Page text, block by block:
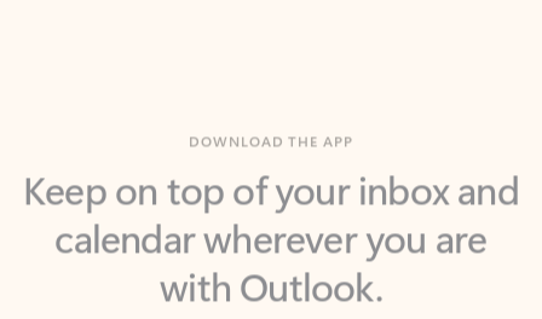
Keep on top of your inbox and
calendar wherever you are
with Outlook.
Outlook keeps you in control of your day to help